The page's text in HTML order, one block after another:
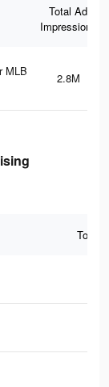
Total Ad
Impressions
MLB
2.8M
Total